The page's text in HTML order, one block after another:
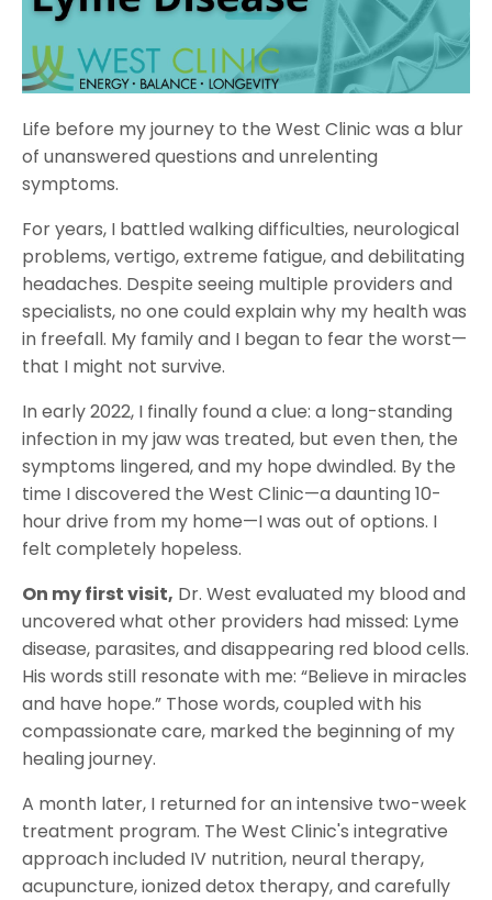
Life before my journey to the West Clinic was a blur
of unanswered questions and unrelenting
symptoms.
For years, I battled walking difficulties, neurological
problems, vertigo, extreme fatigue, and debilitating
headaches. Despite seeing multiple providers and
specialists, no one could explain why my health was
in freefall. My family and I began to fear the worst—
that I might not survive.
In early 2022, I finally found a clue: a long-standing
infection in my jaw was treated, but even then, the
symptoms lingered, and my hope dwindled. By the
time I discovered the West Clinic—a daunting 10-
hour drive from my home—I was out of options. I
felt completely hopeless.
On my first visit, Dr. West evaluated my blood and
uncovered what other providers had missed: Lyme
disease, parasites, and disappearing red blood cells.
His words still resonate with me: “Believe in miracles
and have hope.” Those words, coupled with his
compassionate care, marked the beginning of my
healing journey.
A month later, I returned for an intensive two-week
treatment program. The West Clinic's integrative
approach included IV nutrition, neural therapy,
acupuncture, ionized detox therapy, and carefully